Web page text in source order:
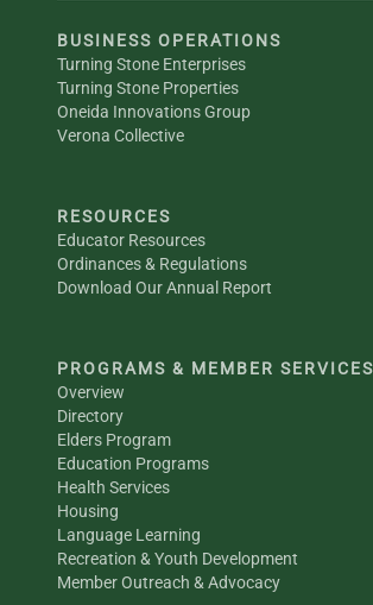
BUSINESS OPERATIONS
Turning Stone Enterprises
Turning Stone Properties
Oneida Innovations Group
Verona Collective
RESOURCES
Educator Resources
Ordinances & Regulations
Download Our Annual Report
PROGRAMS & MEMBER SERVICES
Overview
Directory
Elders Program
Education Programs
Health Services
Housing
Language Learning
Recreation & Youth Development
Member Outreach & Advocacy